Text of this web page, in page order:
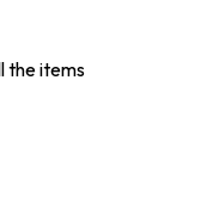
the items